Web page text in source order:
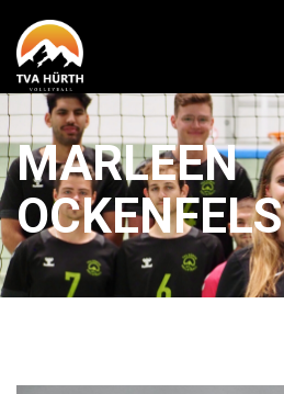
MARLEEN
OCKENFELS